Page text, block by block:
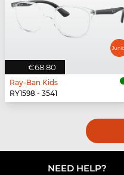
€68.80
Ray-Ban Kids
RY1598 - 3541
NEED HELP?